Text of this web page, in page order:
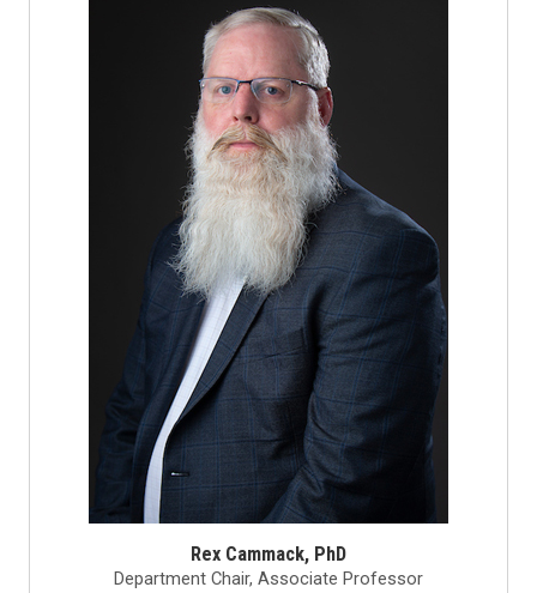
Rex Cammack, PhD
Department Chair, Associate Professor